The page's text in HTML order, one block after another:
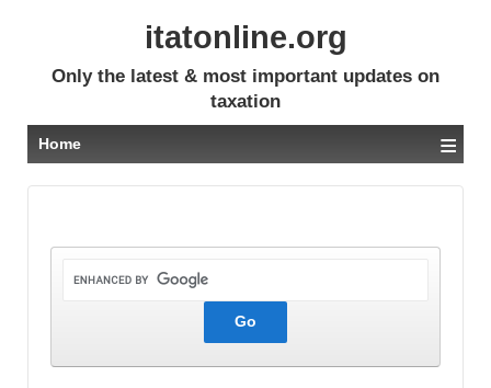
itatonline.org
Only the latest & most important updates on
taxation
Home ≡